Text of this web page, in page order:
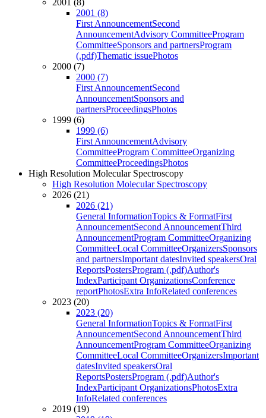
2001 (8)
2001 (8)
First AnnouncementSecond
AnnouncementAdvisory CommitteeProgram
CommitteeSponsors and partnersProgram
(.pdf)Thematic issuePhotos
2000 (7)
2000 (7)
First AnnouncementSecond
AnnouncementSponsors and
partnersProceedingsPhotos
1999 (6)
1999 (6)
First AnnouncementAdvisory
CommitteeProgram CommitteeOrganizing
CommitteeProceedingsPhotos
High Resolution Molecular Spectroscopy
High Resolution Molecular Spectroscopy
2026 (21)
2026 (21)
General InformationTopics & FormatFirst
AnnouncementSecond AnnouncementThird
AnnouncementProgram CommitteeOrganizing
CommitteeLocal CommitteeOrganizersSponsors
and partnersImportant datesInvited speakersOral
ReportsPostersProgram (.pdf)Author's
IndexParticipant OrganizationsConference
reportPhotosExtra InfoRelated conferences
2023 (20)
2023 (20)
General InformationTopics & FormatFirst
AnnouncementSecond AnnouncementThird
AnnouncementProgram CommitteeOrganizing
CommitteeLocal CommitteeOrganizersImportant
datesInvited speakersOral
ReportsPostersProgram (.pdf)Author's
IndexParticipant OrganizationsPhotosExtra
InfoRelated conferences
2019 (19)